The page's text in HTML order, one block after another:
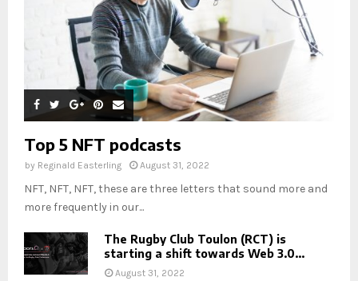
Top 5 NFT podcasts
by Reginald Easterling August 31, 2022
NFT, NFT, NFT, these are three letters that sound more and
more frequently in our...
The Rugby Club Toulon (RCT) is
starting a shift towards Web 3.0...
August 31, 2022